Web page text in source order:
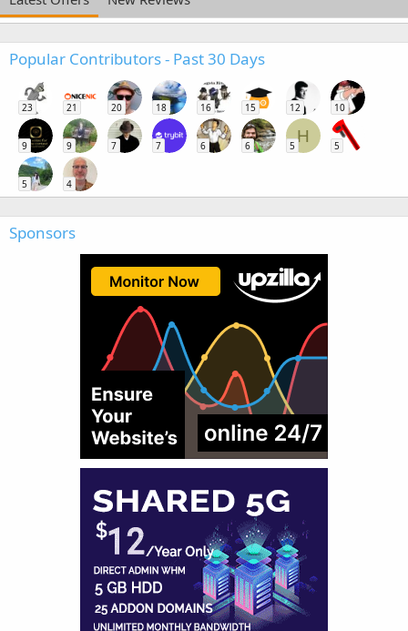
Popular Contributors - Past 30 Days
23 21 20 18 16 15 12 10
9 9 7 7 6 6
H
5 5
5 4
Sponsors